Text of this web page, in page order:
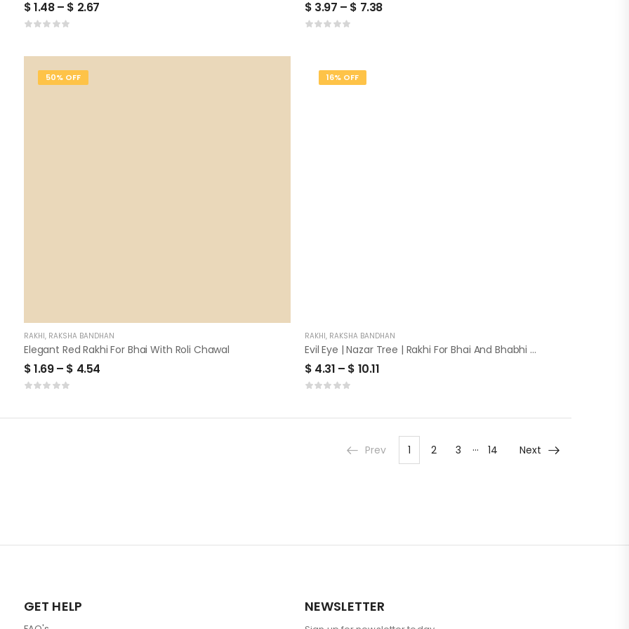
$1.48– $ 2.67 $ 3.97 – $ 7.38
50% OFF
RAKHI, RAKSHA BANDHAN
Elegant Red Rakhi For Bhai With Roli Chawal
$1.69– $ 4.54
16% OFF
RAKHI, RAKSHA BANDHAN
Evil Eye | Nazar Tree | Rakhi For Bhai And Bhabhi With Roli Chawal
$ 4.31 – $ 10.11
Prev 1 2 3 … 14 Next
GET HELP NEWSLETTER